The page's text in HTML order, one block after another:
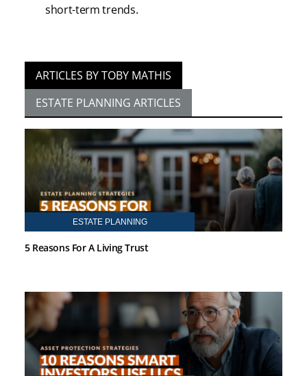
short-term trends.
ARTICLES BY TOBY MATHIS
ESTATE PLANNING ARTICLES
ESTATE PLANNING
5 Reasons For A Living Trust